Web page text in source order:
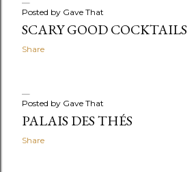
Posted by Gave That
SCARY GOOD COCKTAILS
Share
Posted by Gave That
PALAIS DES THÉS
Share